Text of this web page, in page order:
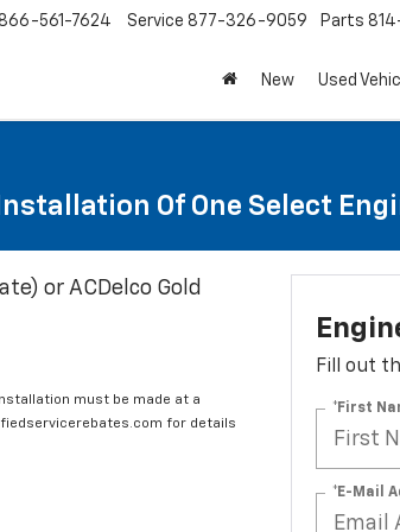
866-561-7624 Service 877-326-9059 Parts
New Used
Of One Select
or ACDelco Gold
must be made at a
for details
Fill out
*First
*E-Mail